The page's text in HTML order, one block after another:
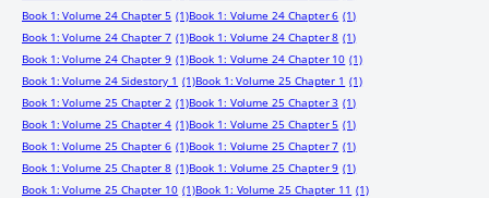
Book 1: Volume 24 Chapter 5 (1)Book 1: Volume 24 Chapter 6 (1)
Book 1: Volume 24 Chapter 7 (1)Book 1: Volume 24 Chapter 8 (1)
Book 1: Volume 24 Chapter 9 (1)Book 1: Volume 24 Chapter 10 (1)
Book 1: Volume 24 Sidestory 1 (1)Book 1: Volume 25 Chapter 1 (1)
Book 1: Volume 25 Chapter 2 (1)Book 1: Volume 25 Chapter 3 (1)
Book 1: Volume 25 Chapter 4 (1)Book 1: Volume 25 Chapter 5 (1)
Book 1: Volume 25 Chapter 6 (1)Book 1: Volume 25 Chapter 7 (1)
Book 1: Volume 25 Chapter 8 (1)Book 1: Volume 25 Chapter 9 (1)
Book 1: Volume 25 Chapter 10 (1)Book 1: Volume 25 Chapter 11 (1)